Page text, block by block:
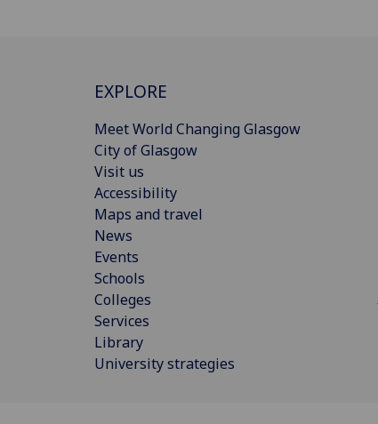
EXPLORE
Meet World Changing Glasgow
City of Glasgow
Visit us
Accessibility
Maps and travel
News
Events
Schools
Colleges
Services
Library
University strategies